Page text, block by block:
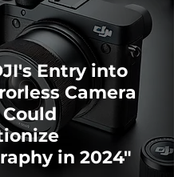
Entry into
Camera
in 2024"